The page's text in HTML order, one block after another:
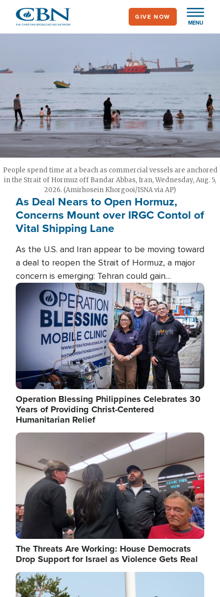
main
MENU
GIVE NOW
People spend time at a beach as commercial vessels are anchored
in the Strait of Hormuz off Bandar Abbas, Iran, Wednesday, Aug. 5,
2026. (Amirhosein Khorgooi/ISNA via AP)
As Deal Nears to Open Hormuz,
Concerns Mount over IRGC Contol of
Vital Shipping Lane
As the U.S. and Iran appear to be moving toward
a deal to reopen the Strait of Hormuz, a major
concern is emerging: Tehran could gain
unprecedented control over one of the world's
most critical oil checkpoints.
Image
Operation Blessing Philippines Celebrates 30
Years of Providing Christ-Centered
Humanitarian Relief
Image
The Threats Are Working: House Democrats
Drop Support for Israel as Violence Gets Real
Image